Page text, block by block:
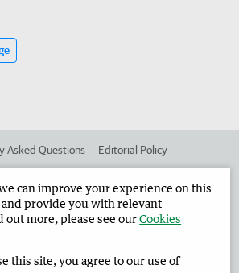
Asked Questions Editorial Policy
Waroona Reporter Corporate
Limited 2026 Privacy Policy
can improve your experience on this
provide you with relevant
out more, please see ourCookies
this site, you agree to our use of